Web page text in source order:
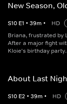
New Season,
S10 E1 • 39m • HD
Briana, frustrated by
After a major fight
Kloie's birthday party.
About Last
S10 E2 • 39m • HD